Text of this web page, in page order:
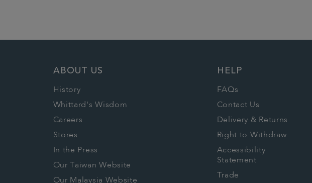
ABOUT US
History
Whittard's Wisdom
Careers
Stores
In the Press
Our Taiwan Website
Our Malaysia Website
HELP
FAQs
Contact Us
Delivery & Returns
Right to Withdraw
Accessibility
Statement
Trade